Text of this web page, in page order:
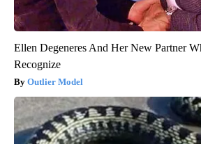
Ellen Degeneres And Her New Partner
Recognize
Outlier Model